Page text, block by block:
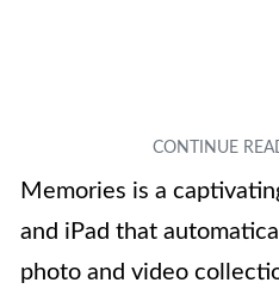
Memories is a
and iPad that
photo and video